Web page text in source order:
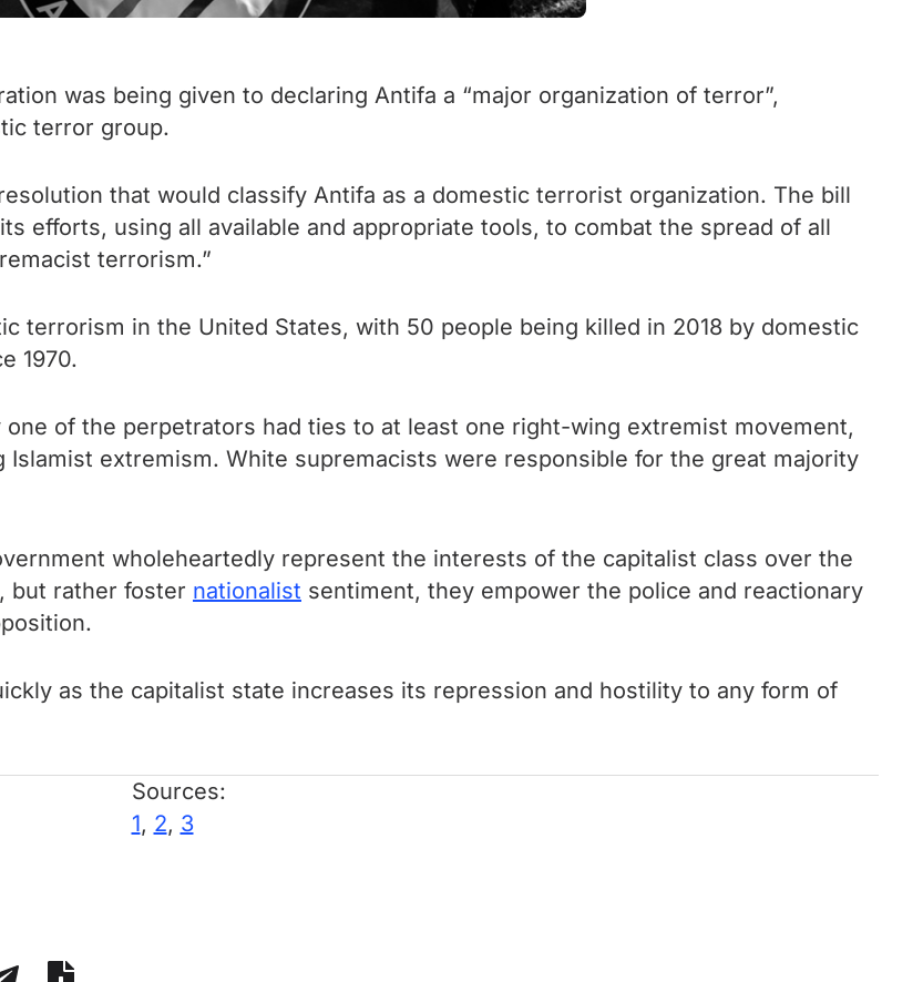
was being given to declaring Antifa a “major organization of terror”,
terror group.
that would classify Antifa as a domestic terrorist organization. The bill
efforts, using all available and appropriate tools, to combat the spread of all
terrorism.”
terrorism in the United States, with 50 people being killed in 2018 by domestic
1970.
of the perpetrators had ties to at least one right-wing extremist movement,
extremism. White supremacists were responsible for the great majority
wholeheartedly represent the interests of the capitalist class over the
but rather foster nationalist sentiment, they empower the police and reactionary
as the capitalist state increases its repression and hostility to any form of
Sources:
1, 2, 3